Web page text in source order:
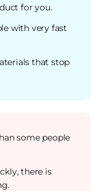
for you.
with very fast
that stop
some people
there is